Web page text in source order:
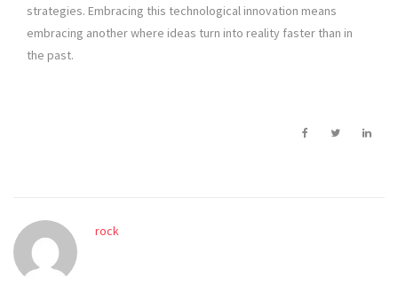
strategies. Embracing this technological innovation means
embracing another where ideas turn into reality faster than in
the past.
rock